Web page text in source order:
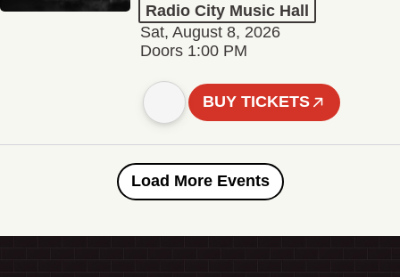
Radio City Music Hall
Sat, August 8, 2026
Doors 1:00 PM
BUY TICKETS
Load More Events